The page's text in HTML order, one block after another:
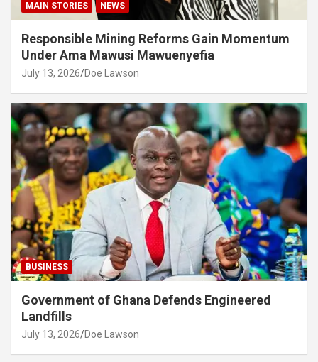
MAIN STORIES NEWS
Responsible Mining Reforms Gain Momentum
Under Ama Mawusi Mawuenyefia
July 13, 2026 Doe Lawson
BUSINESS
Government of Ghana Defends Engineered
Landfills
July 13, 2026 Doe Lawson